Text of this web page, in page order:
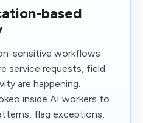
based
sensitive workflows
service requests, field
are happening.
inside AI workers to
flag exceptions,